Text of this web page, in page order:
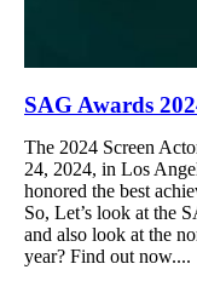
SAG Awards
The 2024 Screen
24, 2024, in Los
honored the best
So, Let’s look at the
and also look at the
year? Find out now....